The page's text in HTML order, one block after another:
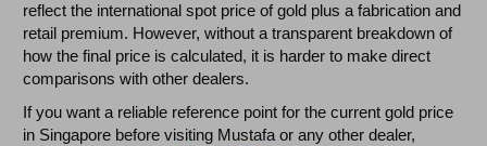
reflect the international spot price of gold plus a fabrication and
retail premium. However, without a transparent breakdown of
how the final price is calculated, it is harder to make direct
comparisons with other dealers.
If you want a reliable reference point for the current gold price
in Singapore before visiting Mustafa or any other dealer,